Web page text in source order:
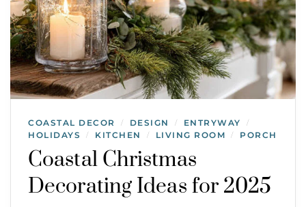
COASTAL DECOR / DESIGN / ENTRYWAY /
HOLIDAYS / KITCHEN / LIVING ROOM / PORCH
Coastal Christmas
Decorating Ideas for 2025